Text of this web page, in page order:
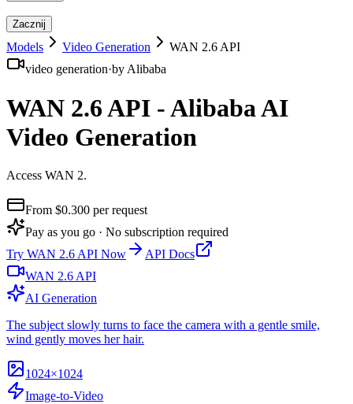
Zacznij
Models Video Generation
WAN 2.6 API
video generation·by Alibaba
WAN 2.6 API - Alibaba AI
Video Generation
Access WAN 2.
From $0.300 per request
Pay as you go · No subscription required
Try WAN 2.6 API Now
API Docs
WAN 2.6 API
AI Generation
The subject slowly turns to face the camera with a gentle smile,
wind gently moves her hair.
1024×1024
Image-to-Video